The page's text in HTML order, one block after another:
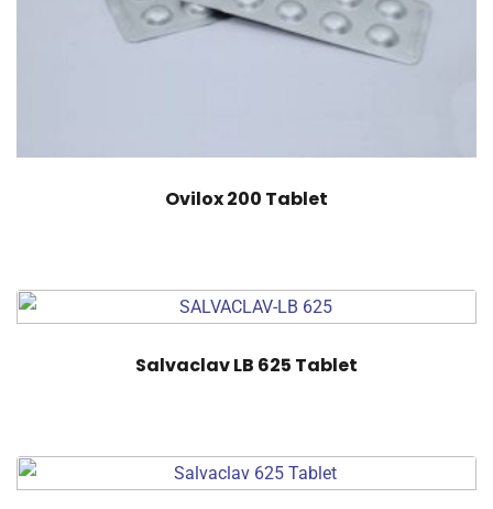
Ovilox 200 Tablet
Salvaclav LB 625 Tablet